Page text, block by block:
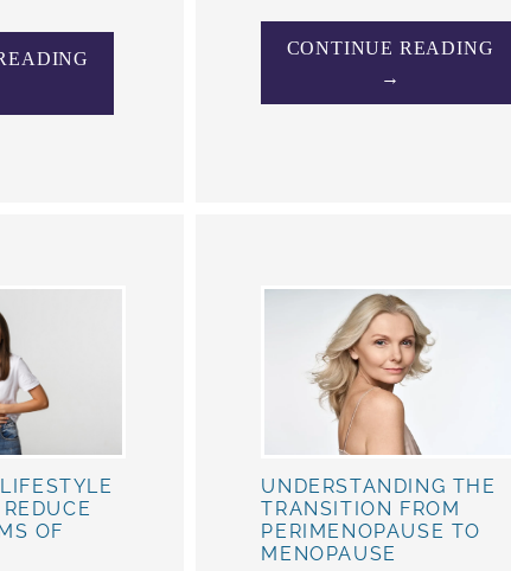
CONTINUE READING
→
OF
UNDERSTANDING THE
TRANSITION FROM
PERIMENOPAUSE TO
MENOPAUSE